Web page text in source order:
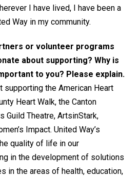
I have lived, I have been a
Way in my community.
or volunteer programs
about supporting? Why is
to you? Please explain.
supporting the American Heart
Heart Walk, the Canton
Guild Theatre, ArtsinStark,
Impact. United Way’s
quality of life in our
in the development of solutions
in the areas of health, education,